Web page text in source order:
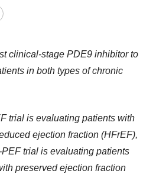
clinical-stage PDE9 inhibitor to
in both types of chronic
trial is evaluating patients with
ejection fraction (HFrEF),
trial is evaluating patients
preserved ejection fraction